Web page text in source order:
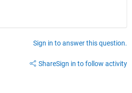
Sign in to answer this question.
ShareSign in to follow activity